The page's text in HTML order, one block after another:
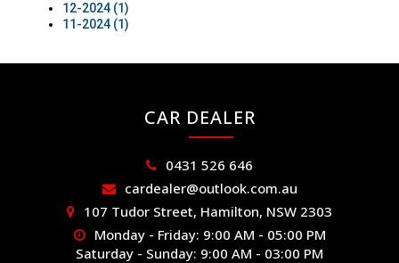
12-2024 (1)
11-2024 (1)
CAR DEALER
0431 526 646
cardealer@outlook.com.au
107 Tudor Street, Hamilton, NSW 2303
Monday - Friday: 9:00 AM - 05:00 PM
Saturday - Sunday: 9:00 AM - 03:00 PM